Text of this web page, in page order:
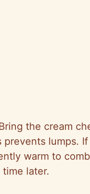
the cream
prevents lumps.
warm to
later.